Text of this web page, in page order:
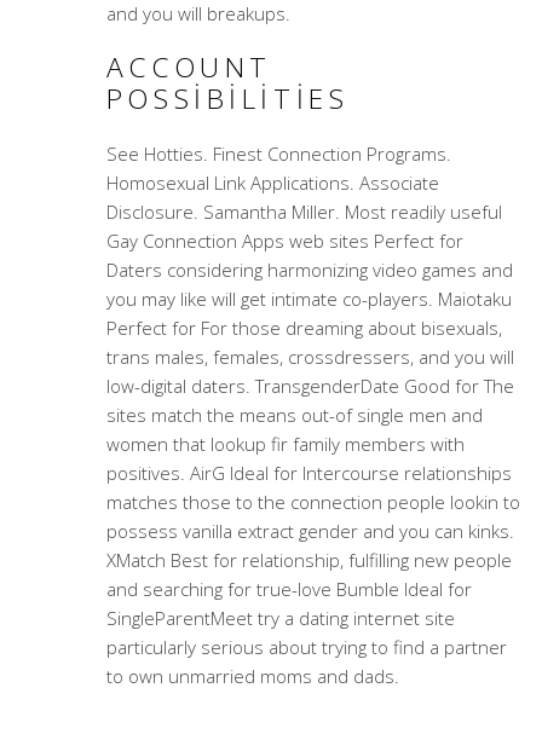
and you will breakups.
ACCOUNT
POSSIBILITIES
See Hotties. Finest Connection Programs.
Homosexual Link Applications. Associate
Disclosure. Samantha Miller. Most readily useful
Gay Connection Apps web sites Perfect for
Daters considering harmonizing video games and
you may like will get intimate co-players. Maiotaku
Perfect for For those dreaming about bisexuals,
trans males, females, crossdressers, and you will
low-digital daters. TransgenderDate Good for The
sites match the means out-of single men and
women that lookup fir family members with
positives. AirG Ideal for Intercourse relationships
matches those to the connection people lookin to
possess vanilla extract gender and you can kinks.
XMatch Best for relationship, fulfilling new people
and searching for true-love Bumble Ideal for
SingleParentMeet try a dating internet site
particularly serious about trying to find a partner
to own unmarried moms and dads.